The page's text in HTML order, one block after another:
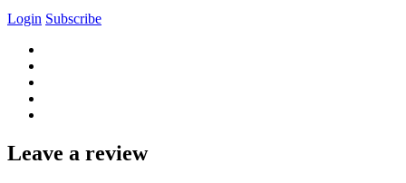
Login Subscribe
Leave a review